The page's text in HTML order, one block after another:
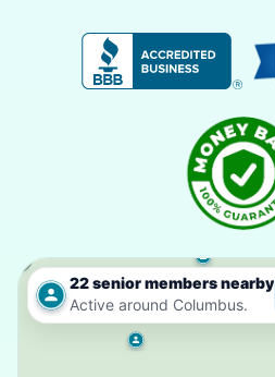
22 senior members nearby
Active around Columbus.